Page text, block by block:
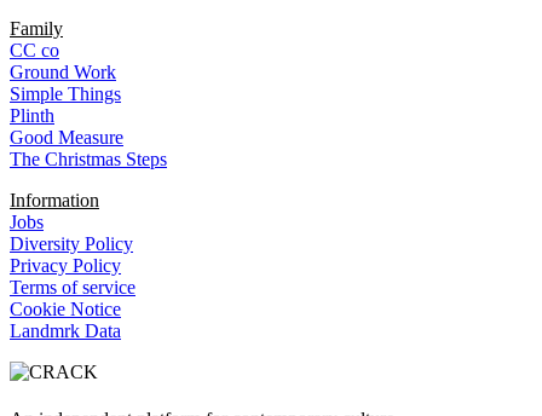
Family
CC co
Ground Work
Simple Things
Plinth
Good Measure
The Christmas Steps
Information
Jobs
Diversity Policy
Privacy Policy
Terms of service
Cookie Notice
Landmrk Data